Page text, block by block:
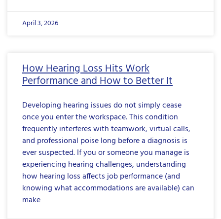
April 3, 2026
How Hearing Loss Hits Work
Performance and How to Better It
Developing hearing issues do not simply cease
once you enter the workspace. This condition
frequently interferes with teamwork, virtual calls,
and professional poise long before a diagnosis is
ever suspected. If you or someone you manage is
experiencing hearing challenges, understanding
how hearing loss affects job performance (and
knowing what accommodations are available) can
make